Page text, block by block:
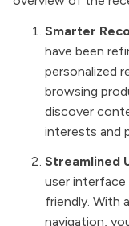
Smarter
have been
personalized
browsing
discover
interests and
Streamlined
user interface
friendly. With
navigation,